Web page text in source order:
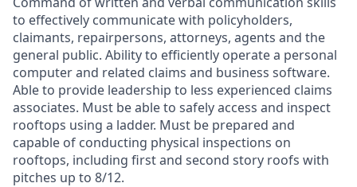
to effectively communicate with policyholders,
claimants, repairpersons, attorneys, agents and the
general public. Ability to efficiently operatea personal
computer and related claims and business software.
Able to provide leadership to less experienced claims
associates. Must be able to safely access and inspect
rooftops using a ladder. Must be prepared and
capable of conducting physical inspections on
rooftops, including first and second story roofs with
pitches up to 8/12.